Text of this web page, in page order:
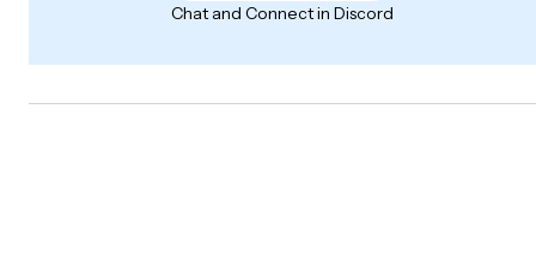
Chat and Connect in Discord